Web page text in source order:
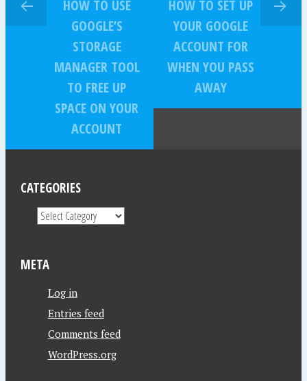
HOW TO USE
GOOGLE’S
STORAGE
MANAGER TOOL
TO FREE UP
SPACE ON YOUR
ACCOUNT
HOW TO SET UP
YOUR GOOGLE
ACCOUNT FOR
WHEN YOU PASS
AWAY
CATEGORIES
META
Log in
Entries feed
Comments feed
WordPress.org